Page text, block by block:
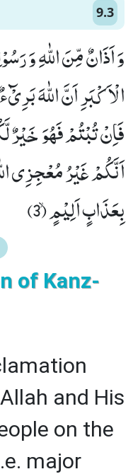
9.3
وَ اَذَانٌ مِّنَ اللّٰهِ وَ
الْاَكْبَرِ اَنَّ اللّٰهَ
فَاِنْ تُبْتُمْ فَهُوَ خَیْرٌ
اَنَّكُمْ غَیْرُ مُعْجِزِی
بِعَذَابٍ اَلِیْمٍۙ (3)
of Kanz-
and His
on the
major